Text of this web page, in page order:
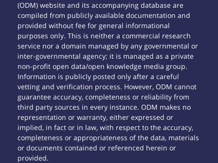
(ODM) website and its accompanying database are
compiled from publicly available documentation and
provided without fee for general informational
purposes only. This is neither a commercial research
service nor a domain managed by any governmental or
inter-governmental agency; it is managed as a private
non-profit open data/open knowledge media group.
Information is publicly posted only after a careful
vetting and verification process. However, ODM cannot
guarantee accuracy, completeness or reliability from
third party sources in every instance. ODM makes no
representation or warranty, either expressed or
implied, in fact or in law, with respect to the accuracy,
completeness or appropriateness of the data, materials
or documents contained or referenced herein or
provided.